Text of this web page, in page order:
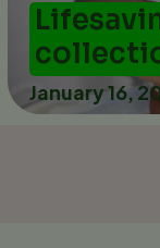
January 16,